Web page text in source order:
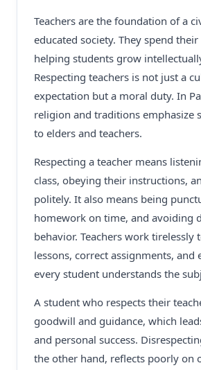
Teachers are the foundation of a
educated society. They spend
helping students grow
Respecting teachers is not just a
expectation but a moral duty. In
religion and traditions emphasize
to elders and teachers.
Respecting a teacher means
class, obeying their instructions,
politely. It also means being
homework on time, and avoiding
behavior. Teachers work tirelessly
lessons, correct assignments, and
every student understands the
A student who respects their
goodwill and guidance, which
and personal success.
the other hand, reflects poorly on